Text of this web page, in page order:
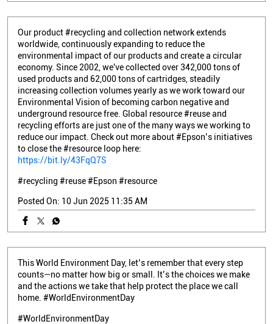
Our product #recycling and collection network extends
worldwide, continuously expanding to reduce the
environmental impact of our products and create a circular
economy. Since 2002, we've collected over 342,000 tons of
used products and 62,000 tons of cartridges, steadily
increasing collection volumes yearly as we work toward our
Environmental Vision of becoming carbon negative and
underground resource free. Global resource #reuse and
recycling efforts are just one of the many ways we working to
reduce our impact. Check out more about #Epson’s initiatives
to close the #resource loop here:
https://bit.ly/43FqQ7S
#recycling #reuse#Epson #resource
Posted On: 10 Jun 2025 11:35 AM
This World Environment Day, let’s remember that every step
counts—no matter how big or small. It’s the choices we make
and the actions we take that help protect the place we call
home. #WorldEnvironmentDay
#WorldEnvironmentDay